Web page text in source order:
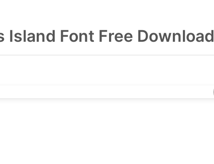
Island Font Free Download